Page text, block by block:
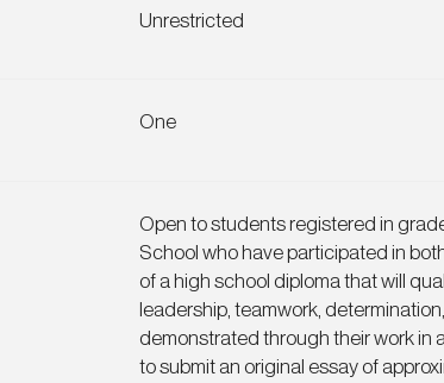
Unrestricted
One
Open to students registered in
School who have participated in
of a high school diploma that will
leadership, teamwork,
demonstrated through their work in
to submit an original essay of